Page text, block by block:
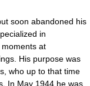
soon abandoned his
in
at
His purpose was
who up to that time
In May 1944 he was